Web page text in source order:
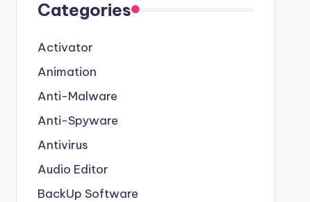
Categories
Activator
Animation
Anti-Malware
Anti-Spyware
Antivirus
Audio Editor
BackUp Software